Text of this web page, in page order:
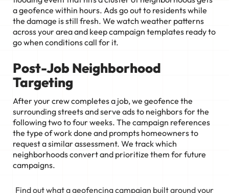
a geofence within hours. Ads go out to residents while
the damage is still fresh. We watch weather patterns
across your area and keep campaign templates ready to
go when conditions call for it.
Post-Job Neighborhood
Targeting
After your crew completes a job, we geofence the
surrounding streets and serve ads to neighbors for the
following two to four weeks. The campaign references
the type of work done and prompts homeowners to
request a similar assessment. We track which
neighborhoods convert and prioritize them for future
campaigns.
Find out what a geofencing campaign built around your